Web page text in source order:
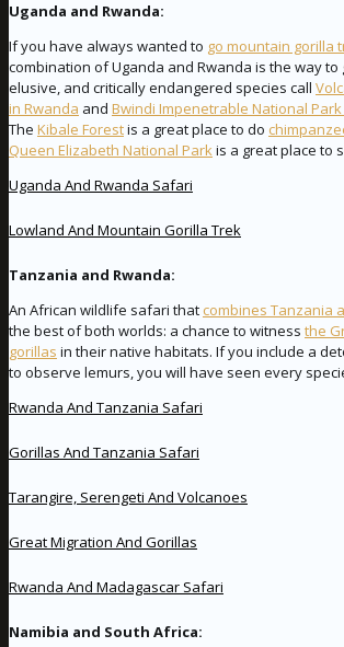
Uganda and Rwanda:
If you have always wanted to go mountain gorilla
combination of Uganda and Rwanda is the way to
elusive, and critically endangered species call
in Rwanda and Bwindi Impenetrable National
The Kibale Forestis a great place to do
Queen Elizabeth National Parkis a great place to
Uganda And Rwanda Safari
Lowland And Mountain Gorilla Trek
Tanzania and Rwanda:
An African wildlife safari that combines Tanzania
the best of both worlds: a chance to witness the
gorillas in their native habitats. If you include a
to observe lemurs, you will have seen every
Rwanda And Tanzania Safari
Gorillas And Tanzania Safari
Tarangire, Serengeti And Volcanoes
Great Migration And Gorillas
Rwanda And Madagascar Safari
Namibia and South Africa: